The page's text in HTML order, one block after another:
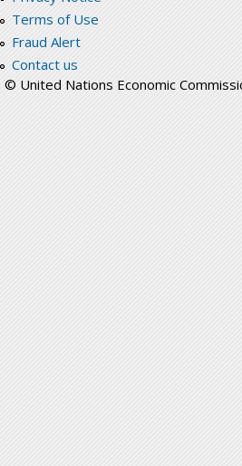
Terms of Use
Fraud Alert
Contact us
© United Nations Economic